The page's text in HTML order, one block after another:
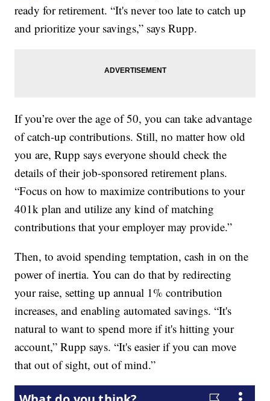
ready for retirement. “It's never too late to catch up
and prioritize your savings,” says Rupp.
If you’re over the age of 50, you can take advantage
of catch-up contributions. Still, no matter how old
you are, Rupp says everyone should check the
details of their job-sponsored retirement plans.
“Focus on how to maximize contributions to your
401k plan and utilize any kind of matching
contributions that your employer may provide.”
Then, to avoid spending temptation, cash in on the
power of inertia. You can do that by redirecting
your raise, setting up annual 1% contribution
increases, and enabling automated savings. “It's
natural to want to spend more if it's hitting your
account,” Rupp says. “It's easier if you can move
that out of sight, out of mind.”